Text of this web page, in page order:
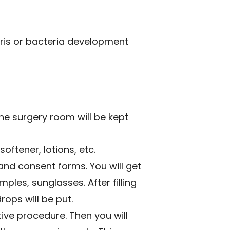
or bacteria development
surgery room will be kept
lotions, etc.
consent forms. You will get
sunglasses. After filling
will be put.
procedure. Then you will